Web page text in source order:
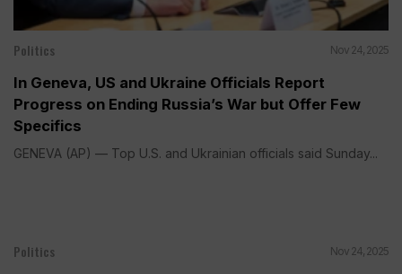
Politics Nov 24, 2025
In Geneva, US and Ukraine Officials Report
Progress on Ending Russia’s War but Offer Few
Specifics
GENEVA (AP) — Top U.S. and Ukrainian officials said Sunday...
Politics Nov 24, 2025